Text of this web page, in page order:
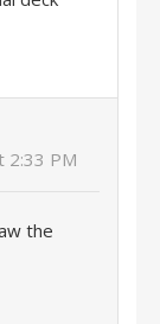
2:33 PM
the